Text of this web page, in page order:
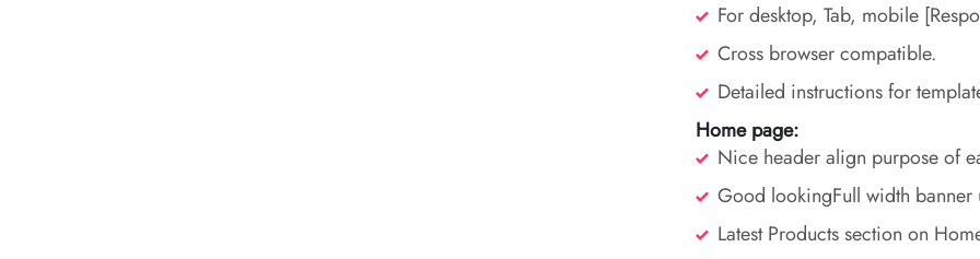
For desktop, Tab, mobile
Cross browser compatible.
Detailed instructions for
Home page:
Nice header align purpose of
Good lookingFull width
Latest Products section on